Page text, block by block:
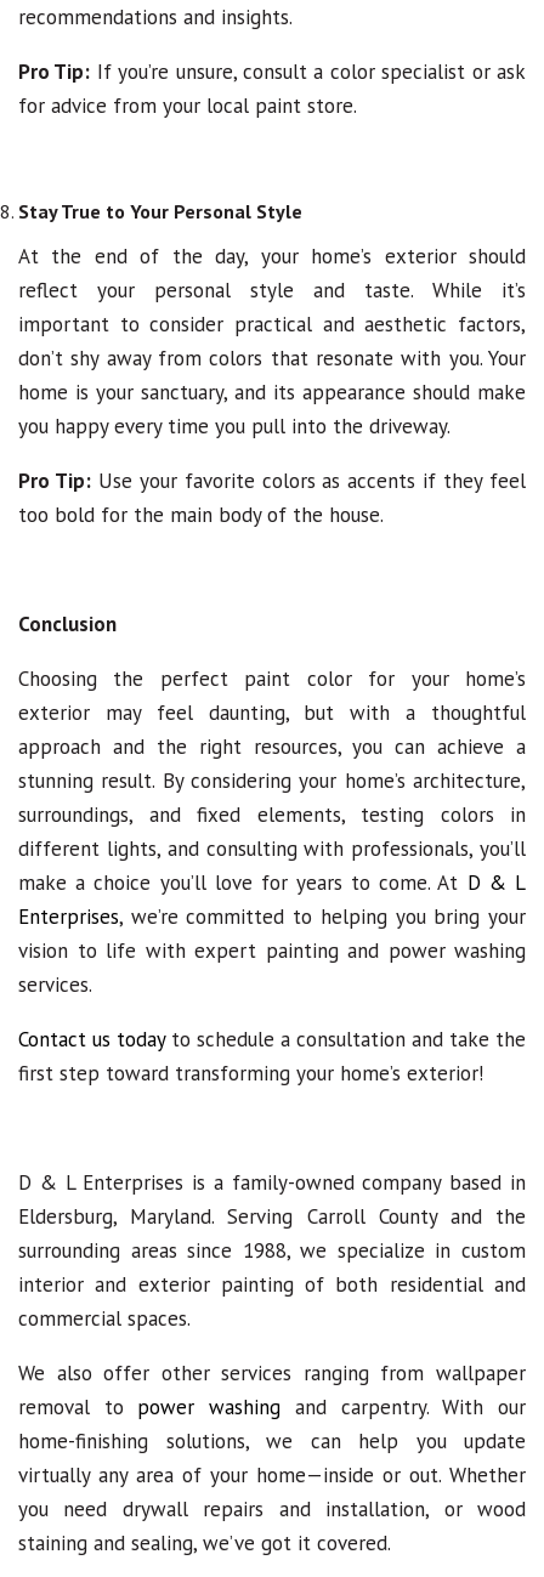
recommendations and insights.
Pro Tip: If you’re unsure, consult a color specialist or ask
for advice from your local paint store.
Stay True to Your Personal Style
At the end of the day, your home’s exterior should
reflect your personal style and taste. While it’s
important to consider practical and aesthetic factors,
don’t shy away from colors that resonate with you. Your
home is your sanctuary, and its appearance should make
you happy every time you pull into the driveway.
Pro Tip:Use your favorite colors as accents if they feel
too bold for the main body of the house.
Conclusion
Choosing the perfect paint color for your home’s
exterior may feel daunting, but with a thoughtful
approach and the right resources, you can achieve a
stunning result. By considering your home’s architecture,
surroundings, and fixed elements, testing colors in
different lights, and consulting with professionals, you’ll
make a choice you’ll love for years to come. At D & L
Enterprises, we’re committed to helping you bring your
vision to life with expert painting and power washing
services.
Contact us todayto schedule a consultation and take the
first step toward transforming your home’s exterior!
D & L Enterprises is a family-owned company based in
Eldersburg, Maryland. Serving Carroll County and the
surrounding areas since 1988, we specialize in custom
interior and exterior painting of both residential and
commercial spaces.
We also offer other services ranging from wallpaper
removal to power washing and carpentry. With our
home-finishing solutions, we can help you update
virtually any area of your home—inside or out. Whether
you need drywall repairs and installation, or wood
staining and sealing, we’ve got it covered.